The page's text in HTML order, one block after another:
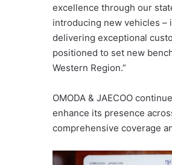
excellence through our
introducing new vehicles –
delivering exceptional
positioned to set new
Western Region.”
OMODA & JAECOO
enhance its presence
comprehensive coverage